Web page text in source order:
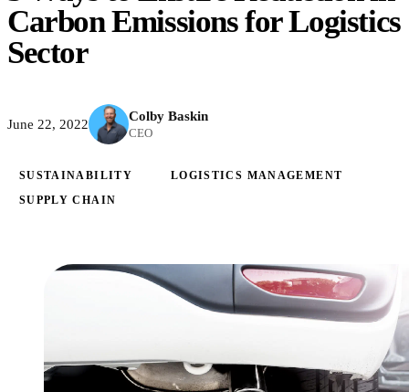
Carbon Emissions for Logistics
Sector
June 22, 2022
Colby Baskin
CEO
SUSTAINABILITY LOGISTICS MANAGEMENT
SUPPLY CHAIN